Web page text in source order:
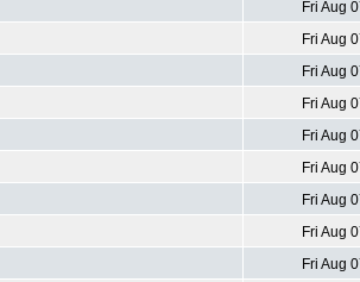
Fri Aug
Fri Aug
Fri Aug
Fri Aug
Fri Aug
Fri Aug
Fri Aug
Fri Aug
Fri Aug